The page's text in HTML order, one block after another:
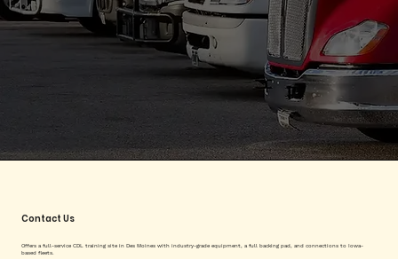
Contact Us
Offers a full-service CDL training site in Des Moines with industry-grade equipment, a full backing pad, and connections to Iowa-
based fleets.